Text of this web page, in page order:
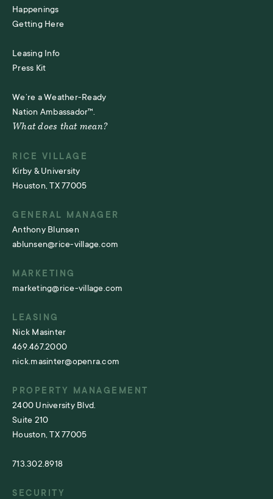
Happenings
Getting Here
Leasing Info
Press Kit
We’re a Weather-Ready
Nation Ambassador™.
What does that mean?
RICE VILLAGE
Kirby & University
Houston, TX 77005
GENERAL MANAGER
Anthony Blunsen
ablunsen@rice-village.com
MARKETING
marketing@rice-village.com
LEASING
Nick Masinter
469.467.2000
nick.masinter@openra.com
PROPERTY MANAGEMENT
2400 University Blvd.
Suite 210
Houston, TX 77005
713.302.8918
SECURITY